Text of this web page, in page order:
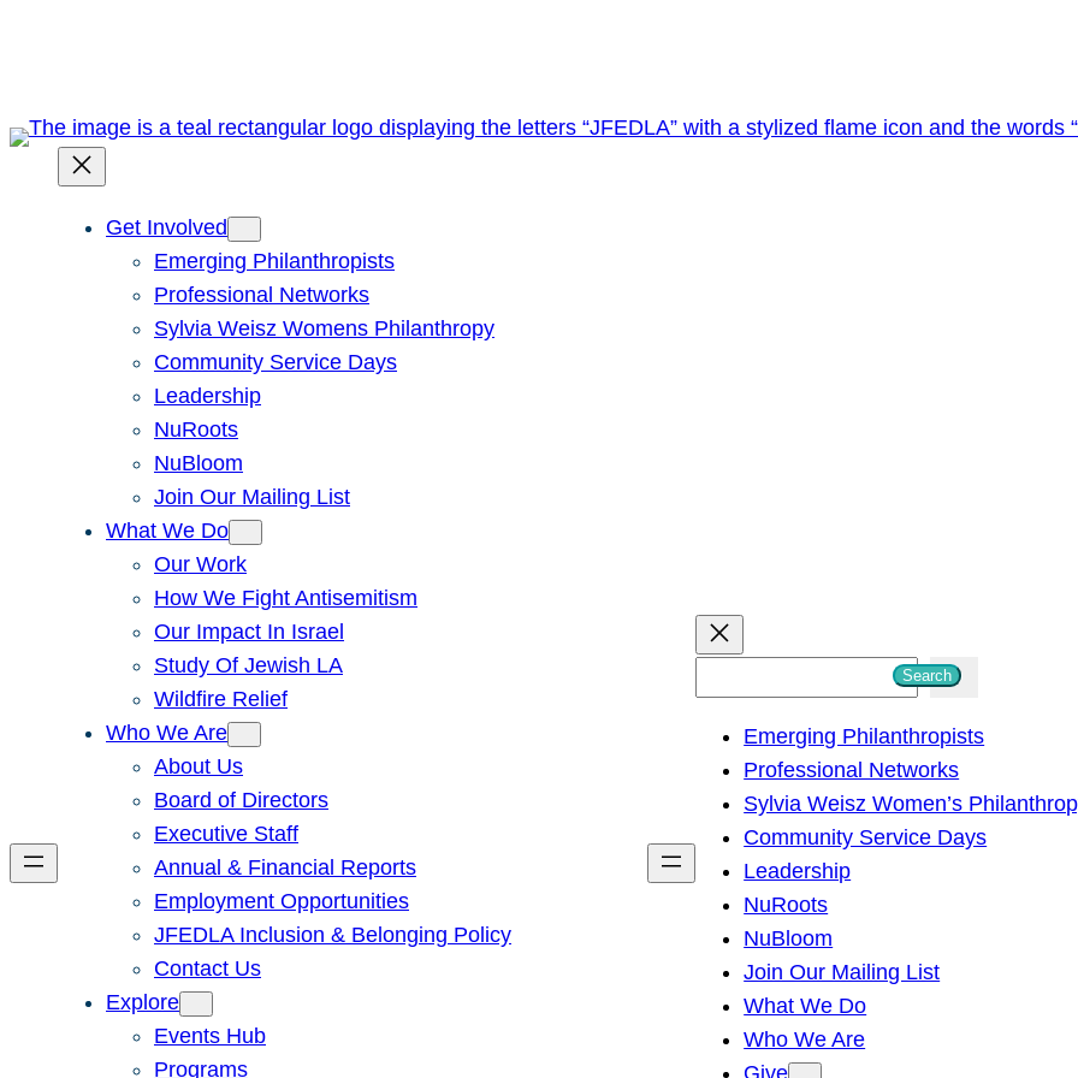
Get Involved
Emerging Philanthropists
Professional Networks
Sylvia Weisz Womens Philanthropy
Community Service Days
Leadership
NuRoots
NuBloom
Join Our Mailing List
What We Do
Our Work
How We Fight Antisemitism
Our Impact In Israel
Study Of Jewish LA
Wildfire Relief
Who We Are
About Us
Board of Directors
Executive Staff
Annual & Financial Reports
Employment Opportunities
JFEDLA Inclusion & Belonging Policy
Contact Us
Explore
Events Hub
Programs
h
Search
Emerging Philanthropists
Professional Networks
Sylvia Weisz Women’s
Community Service Days
Leadership
NuRoots
NuBloom
Join Our Mailing List
What We Do
Who We Are
Give